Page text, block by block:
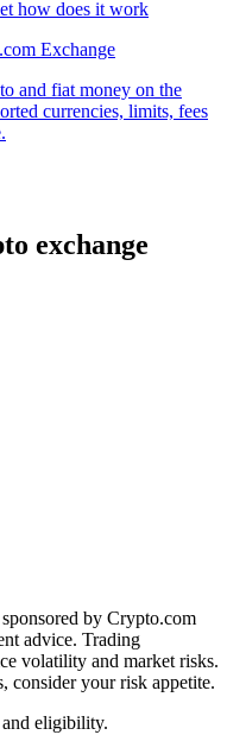
Exchange
and fiat money on the
currencies, limits, fees
exchange
by Crypto.com
advice. Trading
volatility and market risks.
consider your risk appetite.
eligibility.